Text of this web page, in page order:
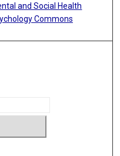
and Social Health
Commons